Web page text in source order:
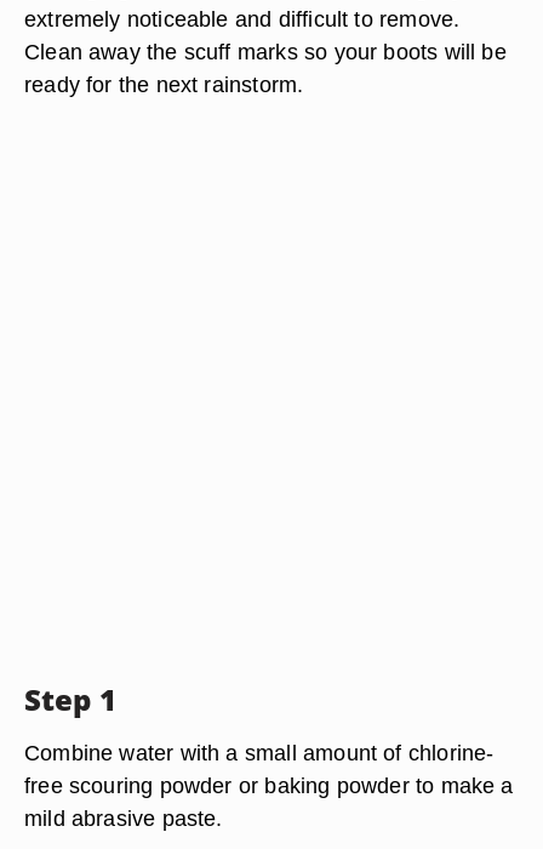
extremely noticeable and difficult to remove.
Clean away the scuff marks so your boots will be
ready for the next rainstorm.
Step 1
Combine water with a small amount of chlorine-
free scouring powder or baking powder to make a
mild abrasive paste.